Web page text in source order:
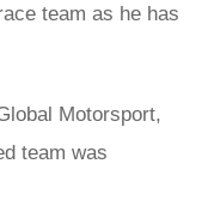
team as he has
Motorsport,
team was